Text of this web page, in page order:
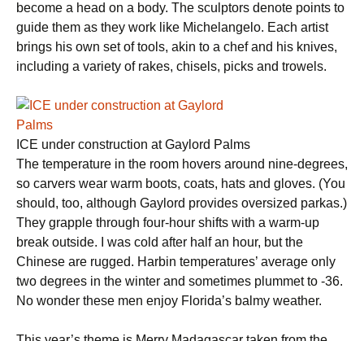
become a head on a body. The sculptors denote points to
guide them as they work like Michelangelo. Each artist
brings his own set of tools, akin to a chef and his knives,
including a variety of rakes, chisels, picks and trowels.
ICE under construction at Gaylord Palms
The temperature in the room hovers around nine-degrees,
so carvers wear warm boots, coats, hats and gloves. (You
should, too, although Gaylord provides oversized parkas.)
They grapple through four-hour shifts with a warm-up
break outside. I was cold after half an hour, but the
Chinese are rugged. Harbin temperatures’ average only
two degrees in the winter and sometimes plummet to -36.
No wonder these men enjoy Florida’s balmy weather.